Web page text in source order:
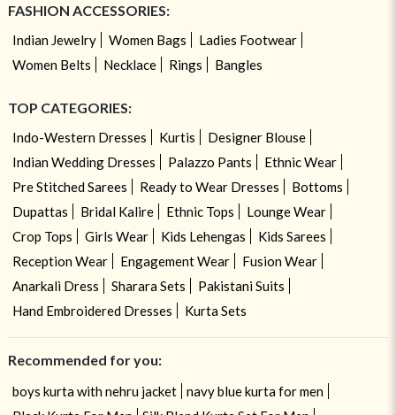
FASHION ACCESSORIES:
Indian Jewelry Women Bags
Ladies Footwear
Women Belts
Necklace Rings Bangles
TOP CATEGORIES:
Indo-Western Dresses Kurtis
Designer Blouse
Indian Wedding Dresses
Palazzo Pants
Ethnic Wear
Pre Stitched Sarees
Ready to Wear Dresses
Bottoms
Dupattas
Bridal Kalire Ethnic Tops
Lounge Wear
Crop Tops
Girls Wear Kids Lehengas
Kids Sarees
Reception Wear
Engagement Wear
Fusion Wear
Anarkali Dress
Sharara Sets
Pakistani Suits
Hand Embroidered Dresses
Kurta Sets
Recommended for you:
boys kurta with nehru jacket
navy blue kurta for men